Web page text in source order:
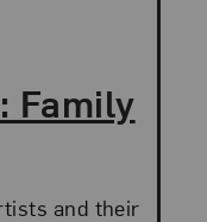
Family
and their